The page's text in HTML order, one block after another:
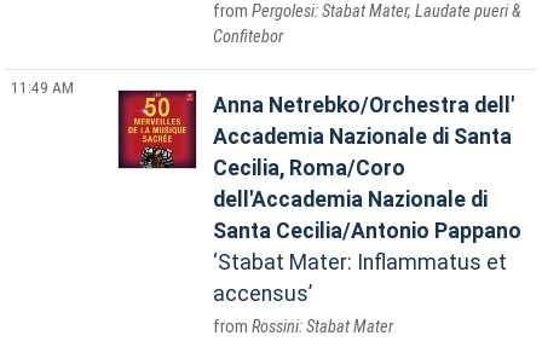
Pergolesi: Stabat Mater, Laudate pueri &
Confitebor
11:49 AM
Anna Netrebko/Orchestra dell'
Accademia Nazionale di Santa
Cecilia, Roma/Coro
dell'Accademia Nazionale di
Santa Cecilia/Antonio Pappano
Stabat Mater: Inflammatus et
accensus
Rossini: Stabat Mater